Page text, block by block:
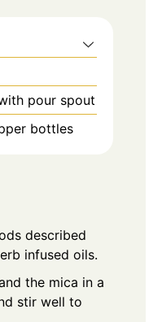
pour spout
bottles
described
infused oils.
the mica in a
stir well to